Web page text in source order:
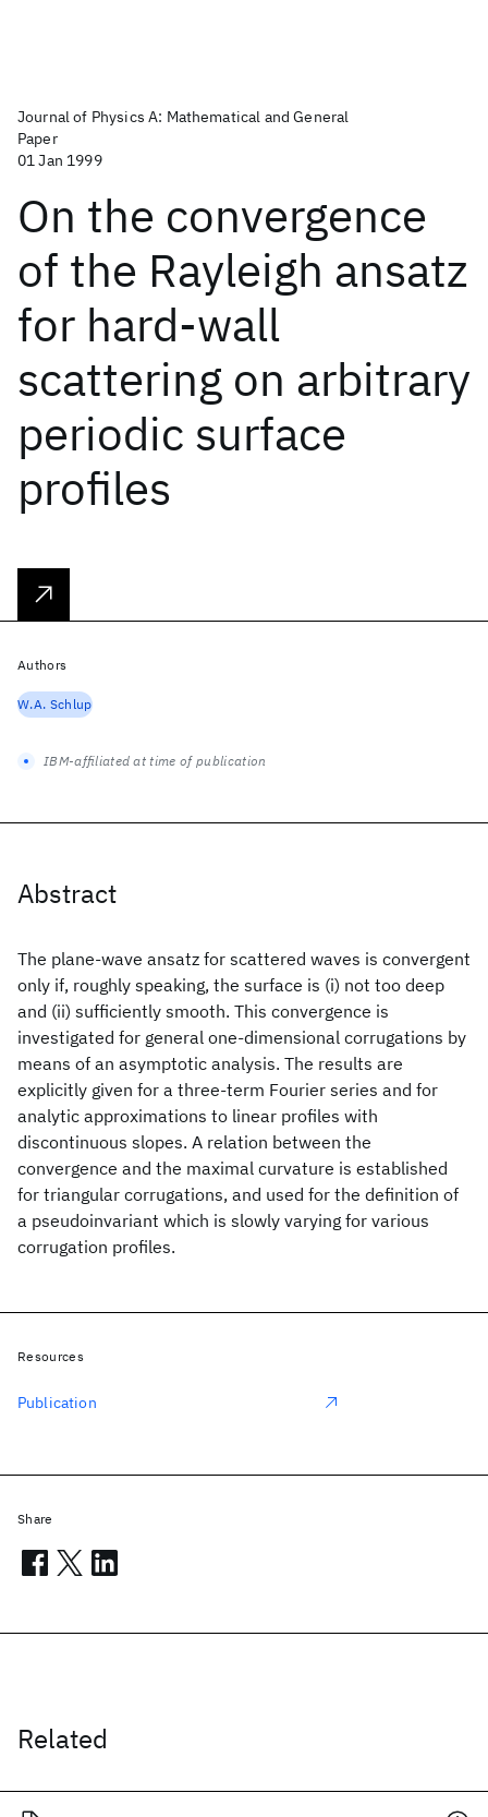
Journal of Physics A: Mathematical and General
Paper
01 Jan 1999
On the convergence
of the Rayleigh ansatz
for hard-wall
scattering on arbitrary
periodic surface
profiles
Abstract
The plane-wave ansatz for scattered waves is convergent
only if, roughly speaking, the surface is (i) not too deep
and (ii) sufficiently smooth. This convergence is
investigated for general one-dimensional corrugations by
means of an asymptotic analysis. The results are
explicitly given for a three-term Fourier series and for
analytic approximations to linear profiles with
discontinuous slopes. A relation between the
convergence and the maximal curvature is established
for triangular corrugations, and used for the definition of
a pseudoinvariant which is slowly varying for various
corrugation profiles.
Related
Authors
W.A. Schlup
IBM-affiliated at time of publication
Resources
Publication
Share